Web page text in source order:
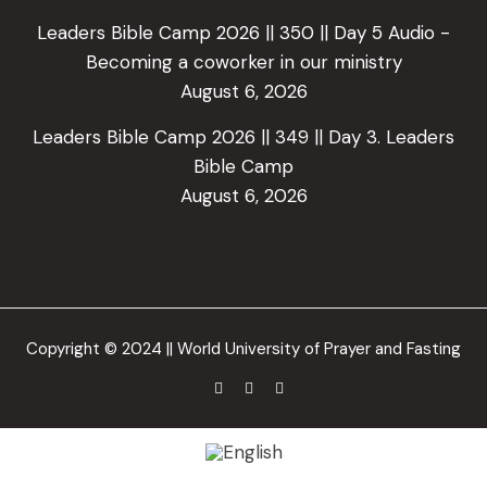
Leaders Bible Camp 2026 || 350 || Day 5 Audio -
Becoming a coworker in our ministry
August 6, 2026
Leaders Bible Camp 2026 || 349 || Day 3. Leaders
Bible Camp
August 6, 2026
Copyright © 2024 || World University of Prayer and Fasting